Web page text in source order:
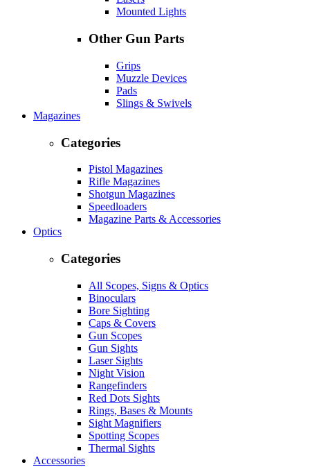
Mounted Lights
Other Gun Parts
Grips
Muzzle Devices
Pads
Slings & Swivels
Magazines
Categories
Pistol Magazines
Rifle Magazines
Shotgun Magazines
Speedloaders
Magazine Parts & Accessories
Optics
Categories
All Scopes, Signs & Optics
Binoculars
Bore Sighting
Caps & Covers
Gun Scopes
Gun Sights
Laser Sights
Night Vision
Rangefinders
Red Dots Sights
Rings, Bases & Mounts
Sight Magnifiers
Spotting Scopes
Thermal Sights
Accessories